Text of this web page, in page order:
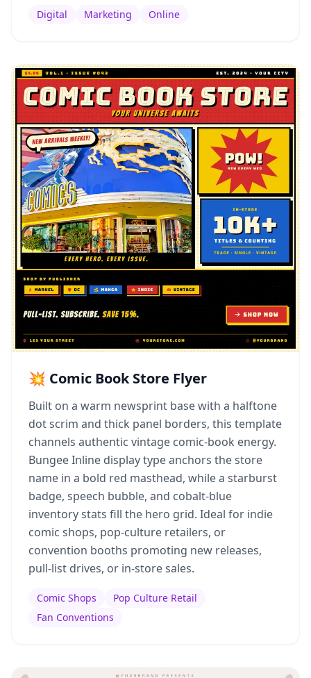
Digital Marketing Online
💥 Comic Book Store Flyer
Built on a warm newsprint base with a halftone
dot scrim and thick panel borders, this template
channels authentic vintage comic-book energy.
Bungee Inline display type anchors the store
name in a bold red masthead, while a starburst
badge, speech bubble, and cobalt-blue
inventory stats fill the hero grid. Ideal for indie
comic shops, pop-culture retailers, or
convention booths promoting new releases,
pull-list drives, or in-store sales.
Comic Shops
Pop Culture Retail
Fan Conventions